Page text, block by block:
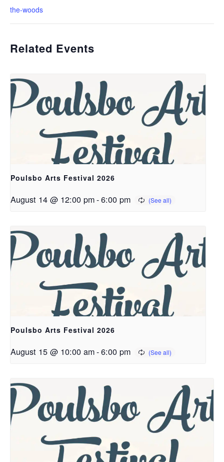
the-woods
Related Events
Poulsbo Arts Festival 2026
August 14 @ 12:00 pm-6:00 pm
Poulsbo Arts Festival 2026
August 15 @ 10:00 am-6:00 pm